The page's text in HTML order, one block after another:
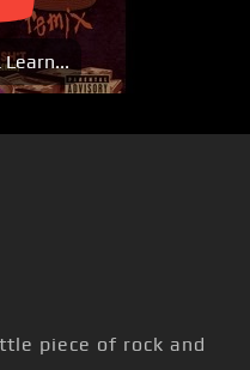
Learn...
piece of rock and